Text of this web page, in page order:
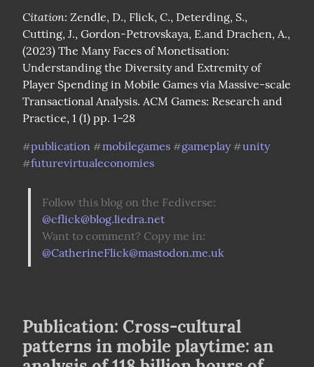
Citation: Zendle, D., Flick, C., Deterding, S.,
Cutting, J., Gordon-Petrovskaya, E.and Drachen, A.,
(2023) The Many Faces of Monetisation:
Understanding the Diversity and Extremity of
Player Spending in Mobile Games via Massive-scale
Transactional Analysis. ACM Games: Research and
Practice, 1 (1) pp. 1–28
#publication #mobilegames #gameplay #unity
#futurevirtualeconomies
@cflick@blog.liedra.net
@CatherineFlick@mastodon.me.uk
Publication: Cross-cultural
patterns in mobile playtime: an